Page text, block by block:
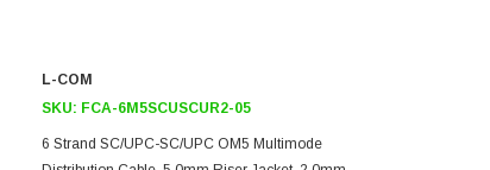
L-COM
SKU: FCA-6M5SCUSCUR2-05
6 Strand SC/UPC-SC/UPC OM5 Multimode